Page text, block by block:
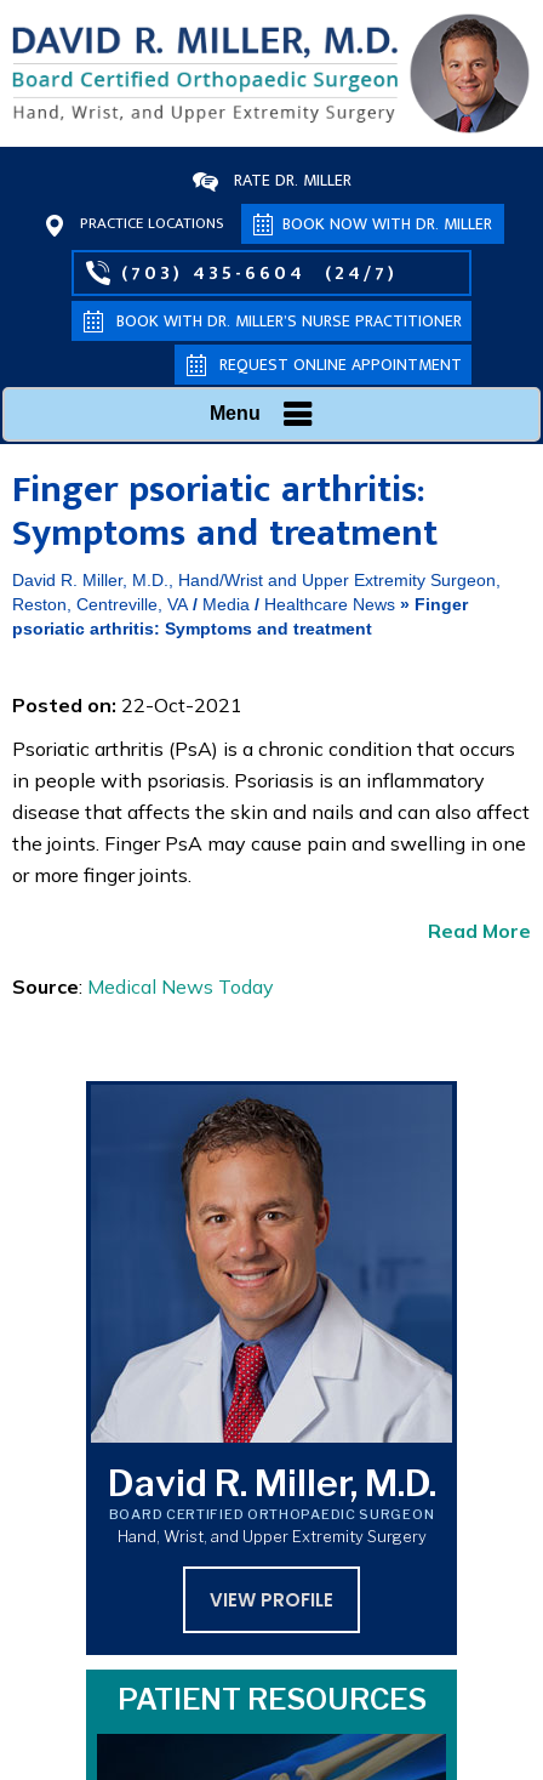
RATE DR. MILLER
PRACTICE LOCATIONS BOOK NOW WITH DR. MILLER
(703) 435-6604 (24/7)
BOOK WITH DR. MILLER’S NURSE PRACTITIONER
REQUEST ONLINE APPOINTMENT
Menu
Finger psoriatic arthritis:
Symptoms and treatment
David R. Miller, M.D., Hand/Wrist and Upper Extremity Surgeon,
Reston, Centreville, VA / Media / Healthcare News » Finger
psoriatic arthritis: Symptoms and treatment
Posted on: 22-Oct-2021
Psoriatic arthritis (PsA) is a chronic condition that occurs
in people with psoriasis. Psoriasis is an inflammatory
disease that affects the skin and nails and can also affect
the joints. Finger PsA may cause pain and swelling in one
or more finger joints.
Read More
Source: Medical News Today
David R. Miller, M.D.
BOARD CERTIFIED ORTHOPAEDIC SURGEON
Hand, Wrist, and Upper Extremity Surgery
VIEW PROFILE
PATIENT RESOURCES